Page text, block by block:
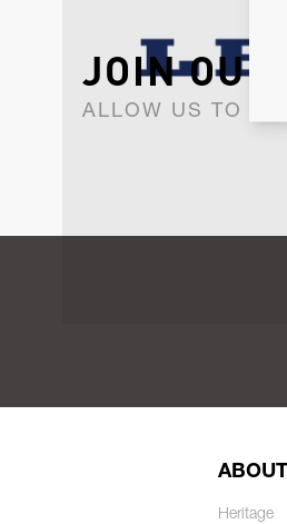
JOIN
ALLOW US TO
Heritage